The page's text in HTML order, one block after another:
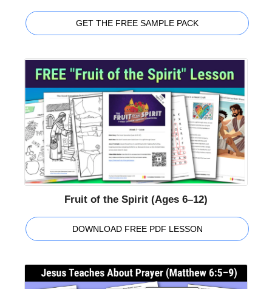
GET THE FREE SAMPLE PACK
Fruit of the Spirit (Ages 6–12)
DOWNLOAD FREE PDF LESSON